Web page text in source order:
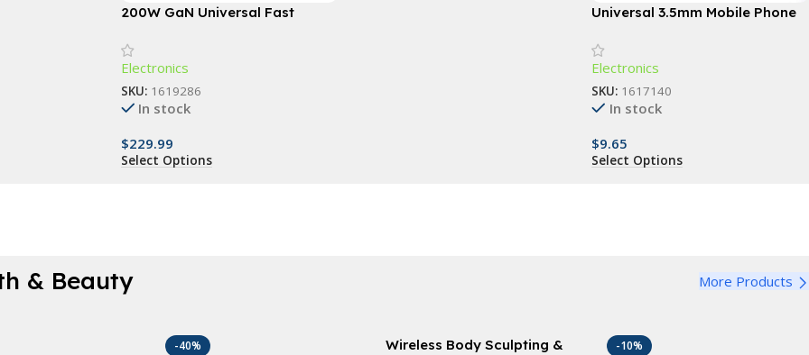
200W GaN Universal Fast
Phones, Laptops, and More
Electronics
SKU: 1619286
In stock
$229.99
Select Options
Universal 3.5mm Mobile Phone
TV & Household Devices
Electronics
SKU: 1617140
In stock
$9.65
Select Options
& Beauty More Products
-40%
Wireless Body Sculpting &
-10%